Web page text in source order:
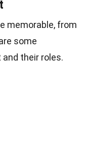
memorable, from
some
their roles.